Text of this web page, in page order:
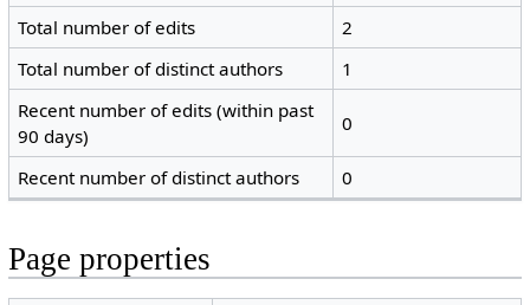
Total number of edits
2
Total number of distinct authors
1
Recent number of edits (within past
90 days)
0
Recent number of distinct authors 0
Page properties